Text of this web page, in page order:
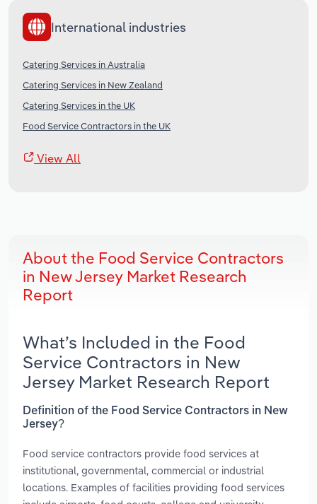
International industries
Catering Services in Australia
Catering Services in New Zealand
Catering Services in the UK
Food Service Contractors in the UK
View All
About the Food Service Contractors
in New Jersey Market Research
Report
What’s Included in the Food
Service Contractors in New
Jersey Market Research Report
Definition of the Food Service Contractors in New
Jersey?
Food service contractors provide food services at
institutional, governmental, commercial or industrial
locations. Examples of facilities providing food services